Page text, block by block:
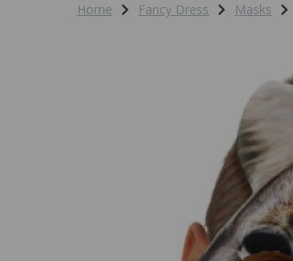
Home Fancy Dress Masks